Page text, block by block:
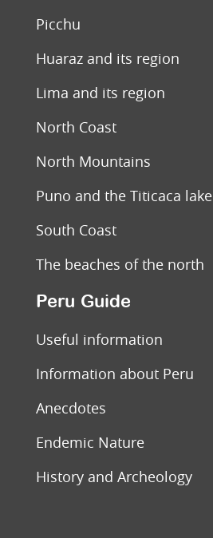
Picchu
Huaraz and its region
Lima and its region
North Coast
North Mountains
Puno and the Titicaca lake
South Coast
The beaches of the north
Peru Guide
Useful information
Information about Peru
Anecdotes
Endemic Nature
History and Archeology